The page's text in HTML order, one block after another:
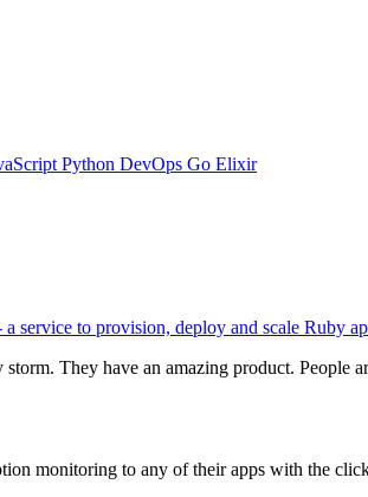
Python DevOps Go Elixir
service to provision, deploy and scale Ruby
They have an amazing product. People
monitoring to any of their apps with the